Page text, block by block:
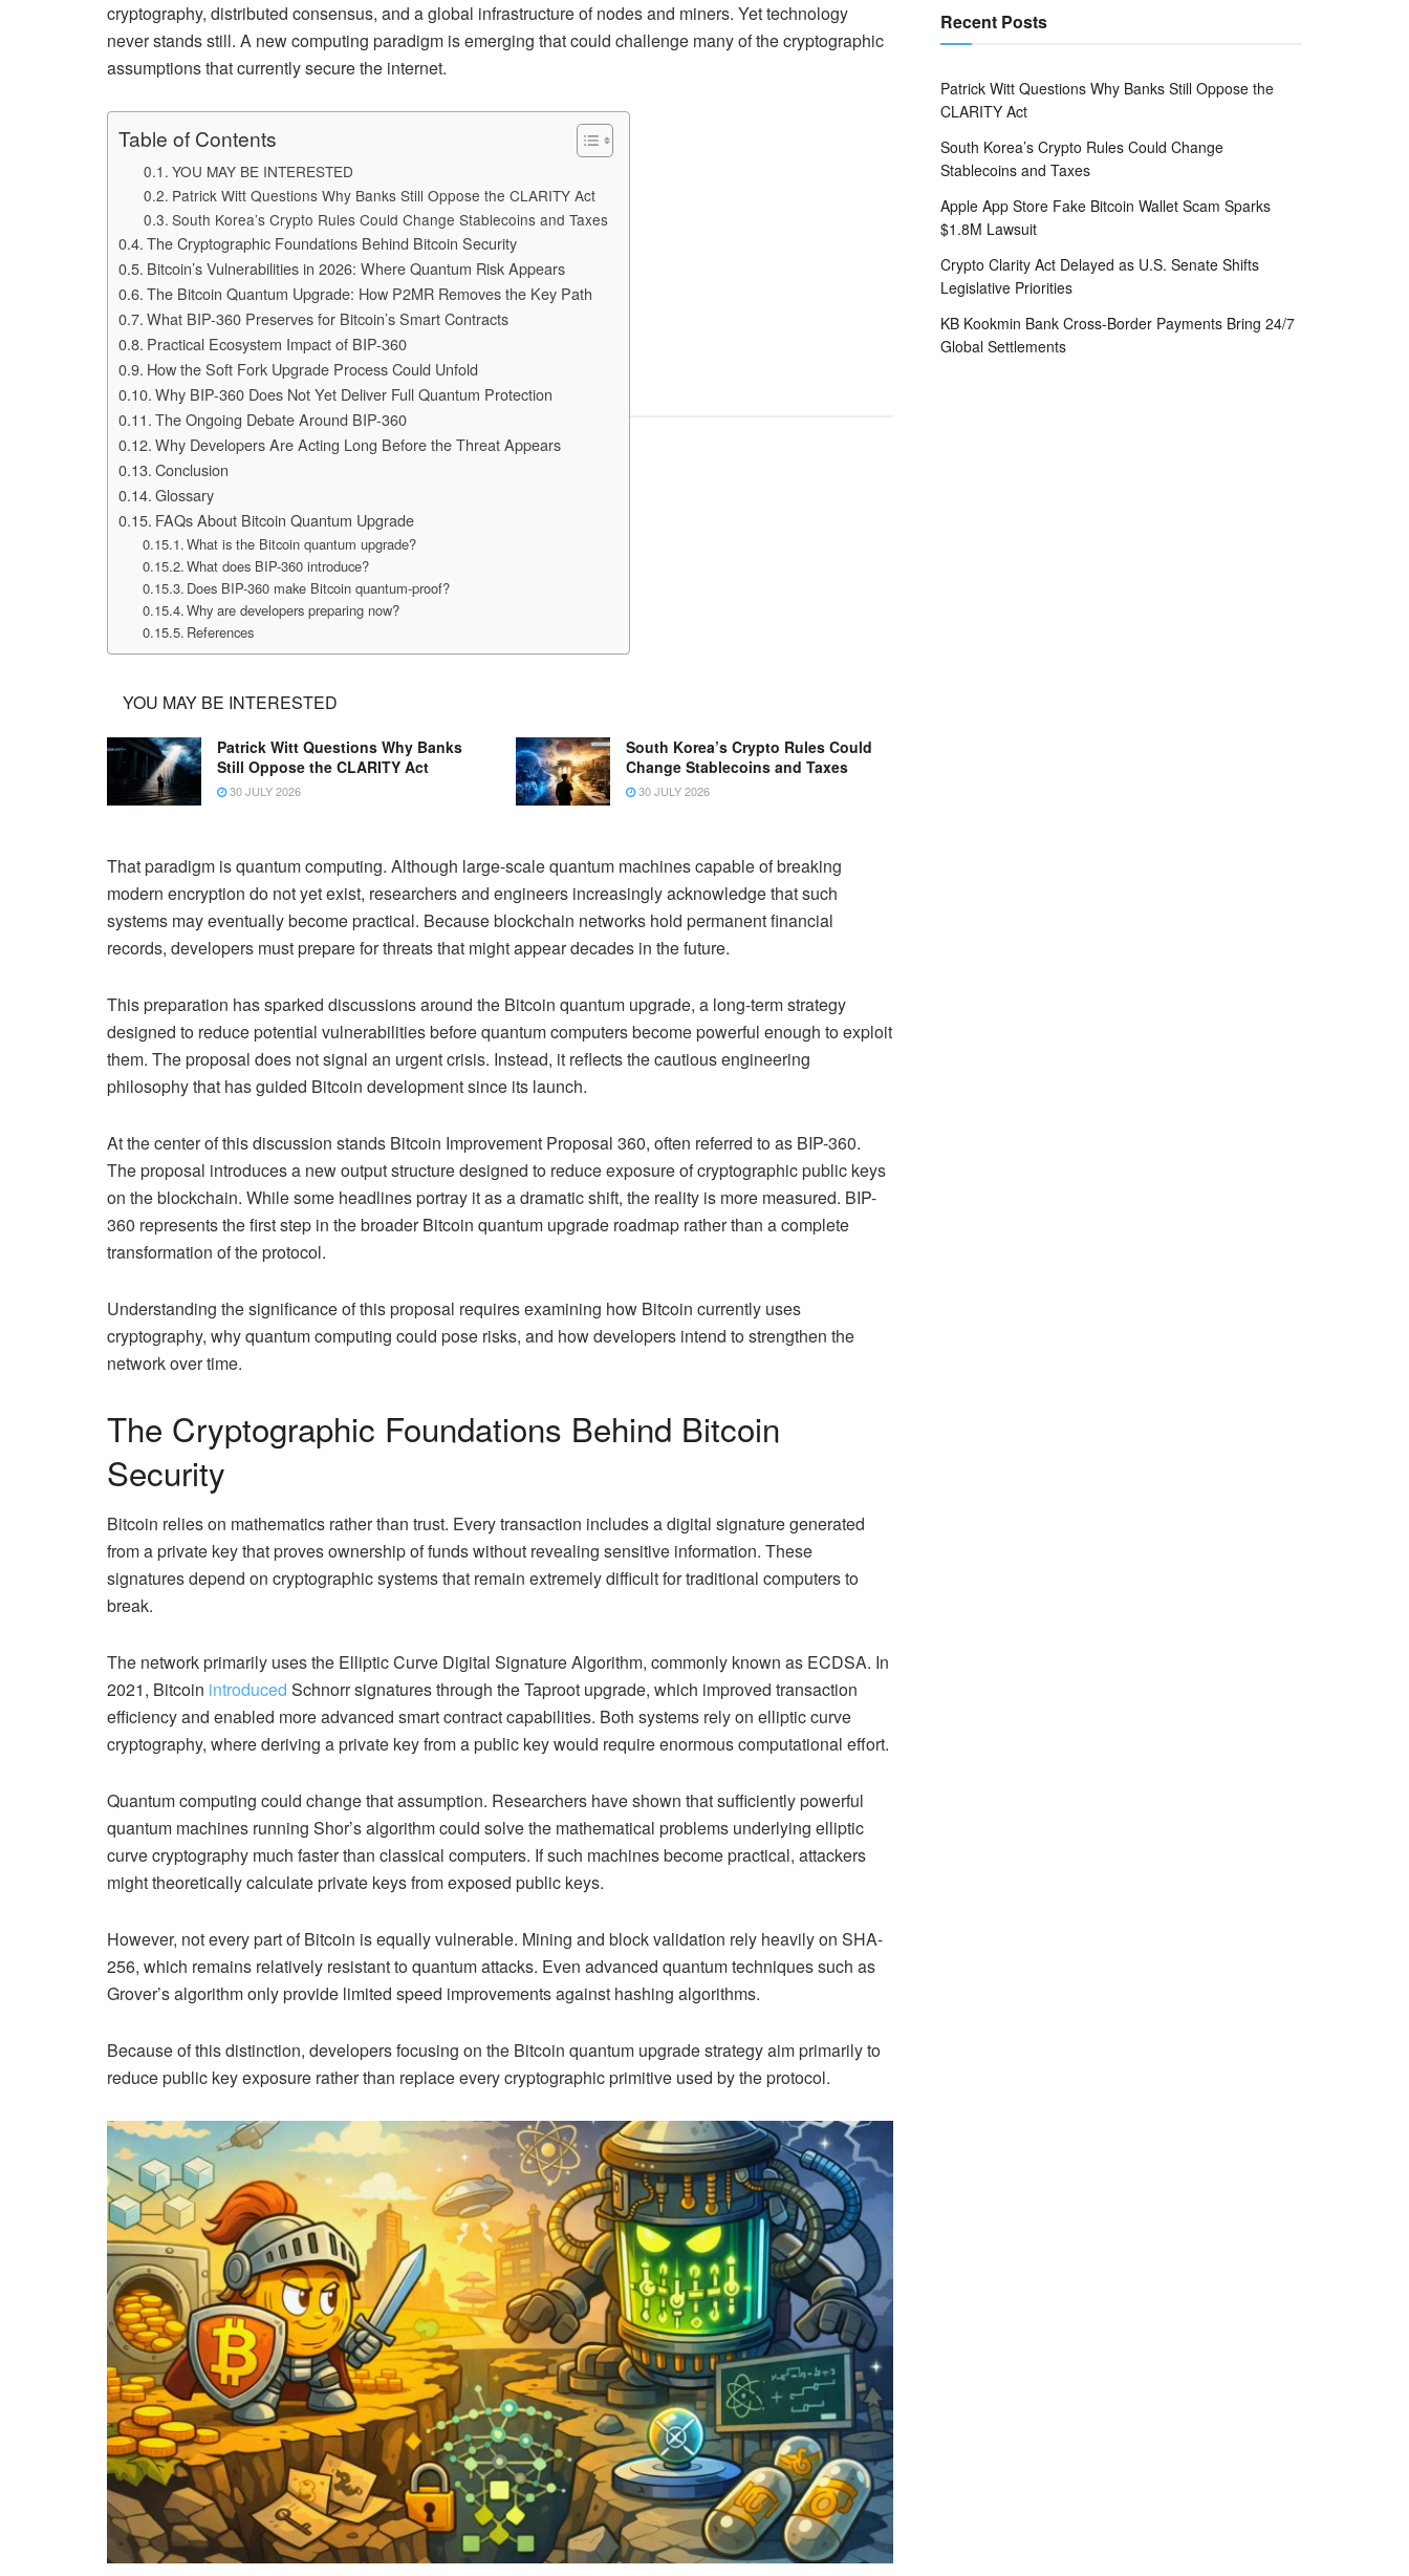
cryptography, distributed consensus, and a global infrastructure of nodes and miners. Yet technology
never stands still. A new computing paradigm is emerging that could challenge many of the cryptographic
assumptions that currently secure the internet.
Table of Contents
YOU MAY BE INTERESTED
Patrick Witt Questions Why Banks Still Oppose the CLARITY Act
South Korea’s Crypto Rules Could Change Stablecoins and Taxes
The Cryptographic Foundations Behind Bitcoin Security
Bitcoin’s Vulnerabilities in 2026: Where Quantum Risk Appears
The Bitcoin Quantum Upgrade: How P2MR Removes the Key Path
What BIP-360 Preserves for Bitcoin’s Smart Contracts
Practical Ecosystem Impact of BIP-360
How the Soft Fork Upgrade Process Could Unfold
Why BIP-360 Does Not Yet Deliver Full Quantum Protection
The Ongoing Debate Around BIP-360
Why Developers Are Acting Long Before the Threat Appears
Conclusion
Glossary
FAQs About Bitcoin Quantum Upgrade
What is the Bitcoin quantum upgrade?
What does BIP-360 introduce?
Does BIP-360 make Bitcoin quantum-proof?
Why are developers preparing now?
References
YOU MAY BE INTERESTED
Patrick Witt Questions Why Banks
Still Oppose the CLARITY Act
30 JULY 2026
South Korea’s Crypto Rules Could
Change Stablecoins and Taxes
30 JULY 2026
That paradigm is quantum computing. Although large-scale quantum machines capable of breaking
modern encryption do not yet exist, researchers and engineers increasingly acknowledge that such
systems may eventually become practical. Because blockchain networks hold permanent financial
records, developers must prepare for threats that might appear decades in the future.
This preparation has sparked discussions around the Bitcoin quantum upgrade, a long-term strategy
designed to reduce potential vulnerabilities before quantum computers become powerful enough to exploit
them. The proposal does not signal an urgent crisis. Instead, it reflects the cautious engineering
philosophy that has guided Bitcoin development since its launch.
At the center of this discussion stands Bitcoin Improvement Proposal 360, often referred to as BIP-360.
The proposal introduces a new output structure designed to reduce exposure of cryptographic public keys
on the blockchain. While some headlines portray it as a dramatic shift, the reality is more measured. BIP-
360 represents the first step in the broader Bitcoin quantum upgrade roadmap rather than a complete
transformation of the protocol.
Understanding the significance of this proposal requires examining how Bitcoin currently uses
cryptography, why quantum computing could pose risks, and how developers intend to strengthen the
network over time.
The Cryptographic Foundations Behind Bitcoin
Security
Bitcoin relies on mathematics rather than trust. Every transaction includes a digital signature generated
from a private key that proves ownership of funds without revealing sensitive information. These
signatures depend on cryptographic systems that remain extremely difficult for traditional computers to
break.
The network primarily uses the Elliptic Curve Digital Signature Algorithm, commonly known as ECDSA. In
2021, Bitcoin introduced Schnorr signatures through the Taproot upgrade, which improved transaction
efficiency and enabled more advanced smart contract capabilities. Both systems rely on elliptic curve
cryptography, where deriving a private key from a public key would require enormous computational effort.
Quantum computing could change that assumption. Researchers have shown that sufficiently powerful
quantum machines running Shor’s algorithm could solve the mathematical problems underlying elliptic
curve cryptography much faster than classical computers. If such machines become practical, attackers
might theoretically calculate private keys from exposed public keys.
However, not every part of Bitcoin is equally vulnerable. Mining and block validation rely heavily on SHA-
256, which remains relatively resistant to quantum attacks. Even advanced quantum techniques such as
Grover’s algorithm only provide limited speed improvements against hashing algorithms.
Because of this distinction, developers focusing on the Bitcoin quantum upgrade strategy aim primarily to
reduce public key exposure rather than replace every cryptographic primitive used by the protocol.
Recent Posts
Patrick Witt Questions Why Banks Still Oppose the
CLARITY Act
South Korea’s Crypto Rules Could Change
Stablecoins and Taxes
Apple App Store Fake Bitcoin Wallet Scam Sparks
$1.8M Lawsuit
Crypto Clarity Act Delayed as U.S. Senate Shifts
Legislative Priorities
KB Kookmin Bank Cross-Border Payments Bring 24/7
Global Settlements